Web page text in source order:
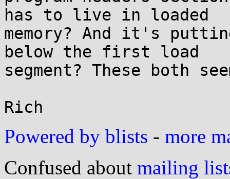
has to live in loaded
memory? And it's
below the first load
segment? These both
Powered by blists - more
Confused about mailing